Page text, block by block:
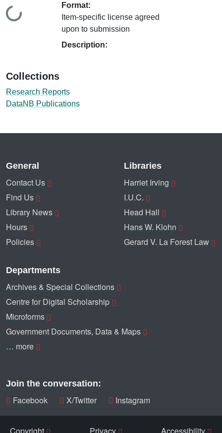
Loading...
Format:
Item-specific license agreed
upon to submission
Description:
Collections
Research Reports
DataNB Publications
General
Contact Us
Find Us
Library News
Hours
Policies
Libraries
Harriet Irving
I.U.C.
Head Hall
Hans W. Klohn
Gerard V. La Forest Law
Departments
Archives & Special Collections
Centre for Digital Scholarship
Microforms
Government Documents, Data & Maps
… more
Join the conversation:
Facebook X/Twitter Instagram